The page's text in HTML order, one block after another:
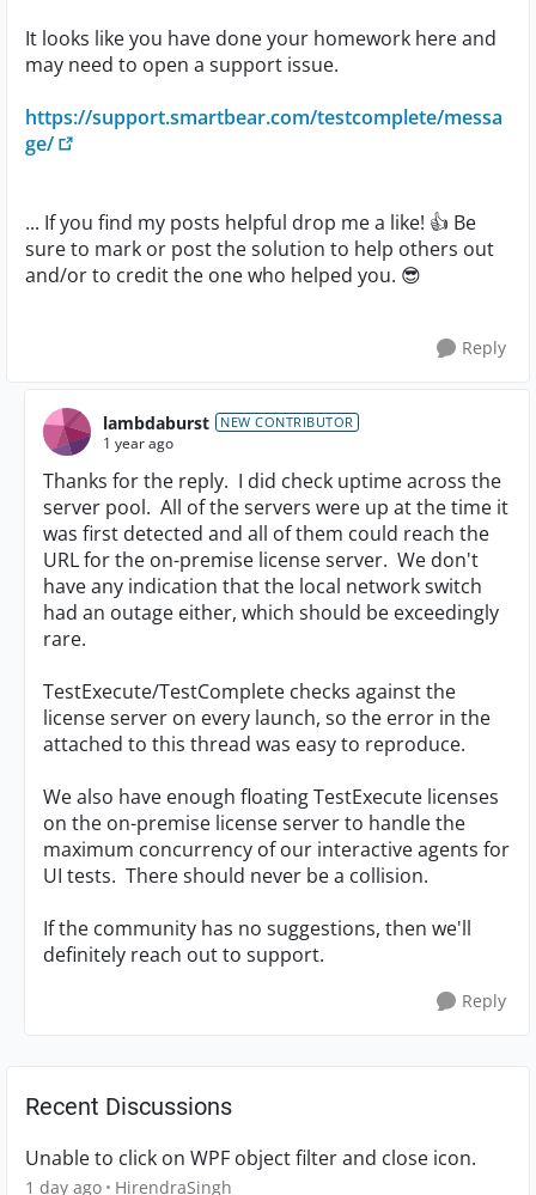
It looks like you have done your homework here and
may need to open a support issue.
https://support.smartbear.com/testcomplete/messa
ge/
... If you find my posts helpful drop me a like! 👍 Be
sure to mark or post the solution to help others out
and/or to credit the one who helped you. 😎
Reply
lambdaburst NEW CONTRIBUTOR
1 year ago
Thanks for the reply. I did check uptime across the
server pool. All of the servers were up at the time it
was first detected and all of them could reach the
URL for the on-premise license server. We don't
have any indication that the local network switch
had an outage either, which should be exceedingly
rare.
TestExecute/TestComplete checks against the
license server on every launch, so the error in the
attached to this thread was easy to reproduce.
We also have enough floating TestExecute licenses
on the on-premise license server to handle the
maximum concurrency of our interactive agents for
UI tests. There should never be a collision.
If the community has no suggestions, then we'll
definitely reach out to support.
Reply
Recent Discussions
Unable to click on WPF object filter and close icon.
1 day ago HirendraSingh